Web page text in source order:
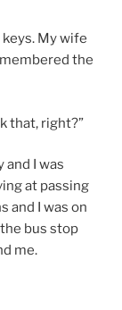
keys. My wife
the
that, right?”
and I was
at passing
and I was on
bus stop
me.